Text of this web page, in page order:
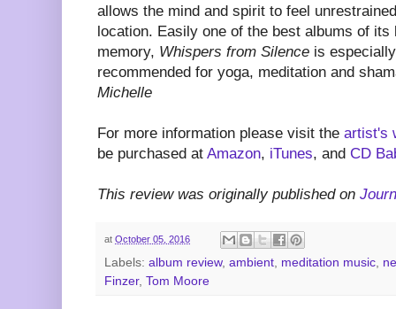
allows the mind and spirit to feel
location. Easily one of the best albums of
memory, Whispers from Silence is
recommended for yoga, meditation and
Michelle
For more information please visit the artist's
be purchased at Amazon, iTunes, and CD
This review was originally published on
at October 05, 2016
Labels: album review, ambient, meditation music,
Finzer, Tom Moore